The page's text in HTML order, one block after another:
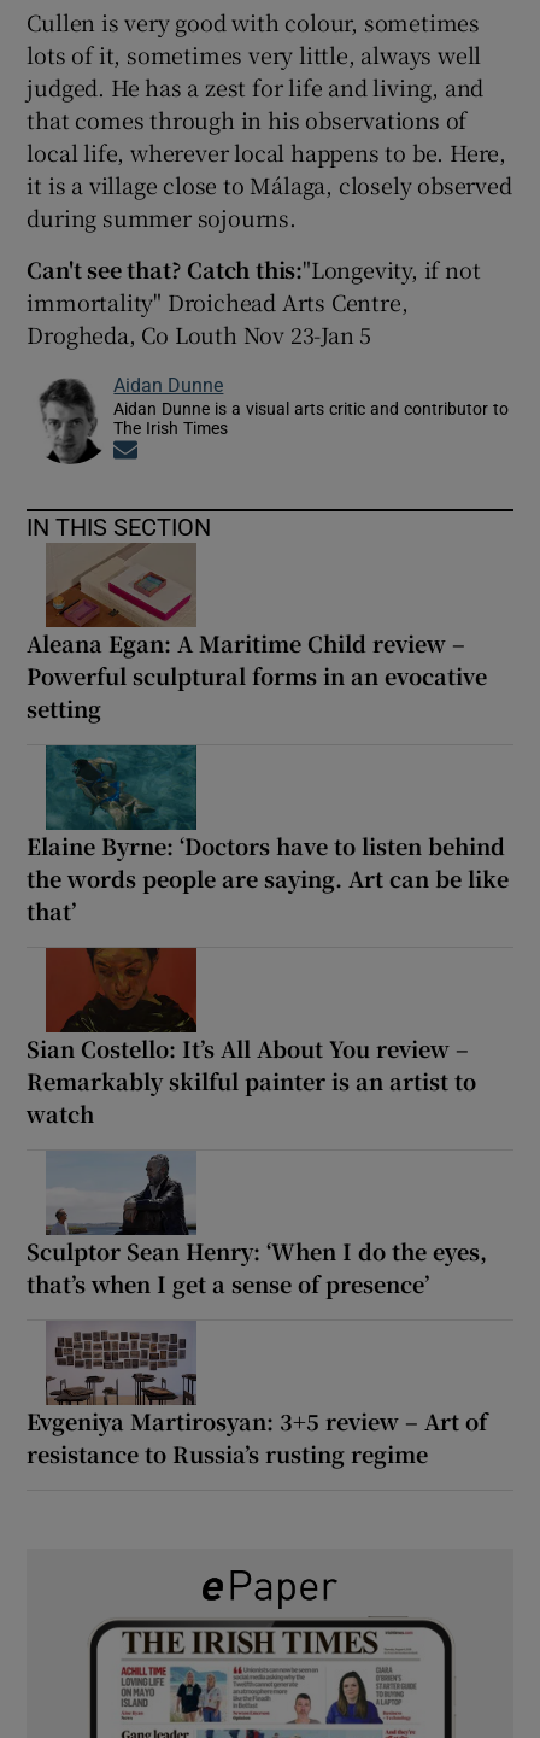
Show History sub sections
Cullen is very good with colour, sometimes
lots of it, sometimes very little, always well
judged. He has a zest for life and living, and
that comes through in his observations of
local life, wherever local happens to be. Here,
it is a village close to Málaga, closely observed
during summer sojourns.
Can't see that? Catch this:"Longevity, if not
immortality" Droichead Arts Centre,
Drogheda, Co Louth Nov 23-Jan 5
Aidan Dunne
Aidan Dunne is a visual arts critic and contributor to
The Irish Times
IN THIS SECTION
Aleana Egan: A Maritime Child review –
Powerful sculptural forms in an evocative
setting
Elaine Byrne: ‘Doctors have to listen behind
the words people are saying. Art can be like
that’
Sian Costello: It’s All About You review –
Remarkably skilful painter is an artist to
watch
Sculptor Sean Henry: ‘When I do the eyes,
that’s when I get a sense of presence’
Evgeniya Martirosyan: 3+5 review – Art of
resistance to Russia’s rusting regime